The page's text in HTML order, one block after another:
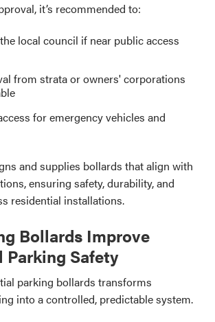
it’s recommended to:
local council if near public access
from strata or owners' corporations
for emergency vehicles and
and supplies bollards that align with
ensuring safety, durability, and
residential installations.
Bollards Improve
Parking Safety
parking bollards transforms
into a controlled, predictable system.